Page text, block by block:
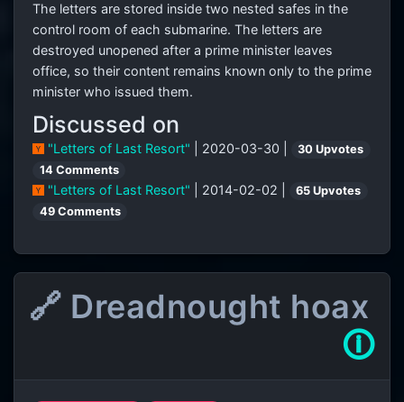
The letters are stored inside two nested safes in the
control room of each submarine. The letters are
destroyed unopened after a prime minister leaves
office, so their content remains known only to the prime
minister who issued them.
Discussed on
"Letters of Last Resort" | 2020-03-30 |
30 Upvotes
14 Comments
"Letters of Last Resort" | 2014-02-02 |
65 Upvotes
49 Comments
🔗 Dreadnought hoax
🛈